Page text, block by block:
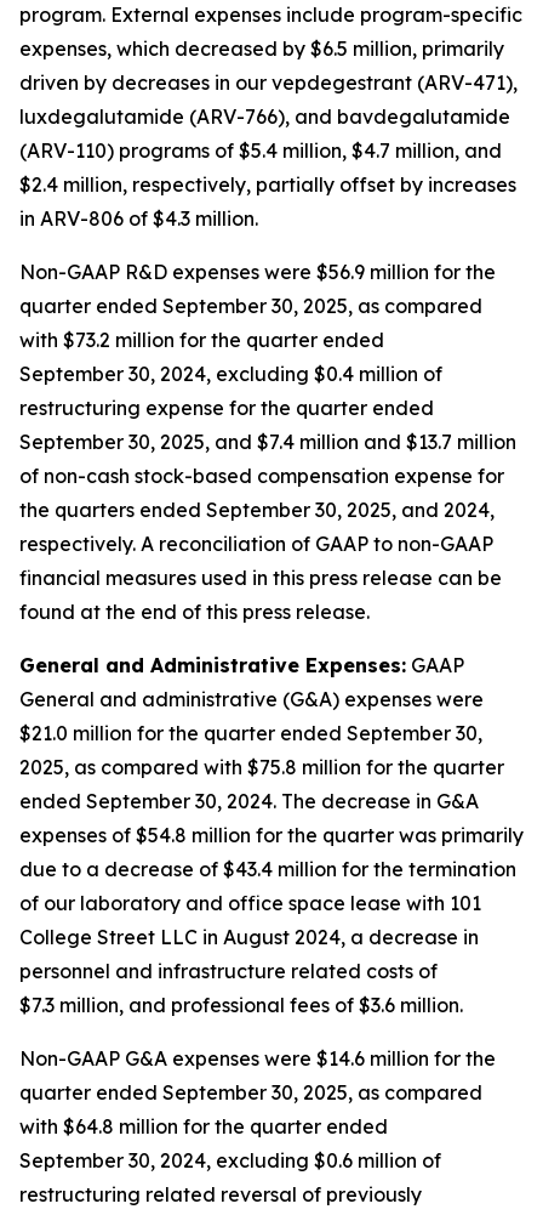
program. External expenses include program-specific
expenses, which decreased by $6.5 million, primarily
driven by decreases in our vepdegestrant (ARV-471),
luxdegalutamide (ARV-766), and bavdegalutamide
(ARV-110) programs of $5.4 million, $4.7 million, and
$2.4 million, respectively, partially offset by increases
in ARV-806 of $4.3 million.
Non-GAAP R&D expenses were $56.9 million for the
quarter ended September 30, 2025, as compared
with $73.2 million for the quarter ended
September 30, 2024, excluding $0.4 million of
restructuring expense for the quarter ended
September 30, 2025, and $7.4 million and $13.7 million
of non-cash stock-based compensation expense for
the quarters ended September 30, 2025, and 2024,
respectively. A reconciliation of GAAP to non-GAAP
financial measures used in this press release can be
found at the end of this press release.
General and Administrative Expenses: GAAP
General and administrative (G&A) expenses were
$21.0 million for the quarter ended September 30,
2025, as compared with $75.8 million for the quarter
ended September 30, 2024. The decrease in G&A
expenses of $54.8 million for the quarter was primarily
due to a decrease of $43.4 million for the termination
of our laboratory and office space lease with 101
College Street LLC in August 2024, a decrease in
personnel and infrastructure related costs of
$7.3 million, and professional fees of $3.6 million.
Non-GAAP G&A expenses were $14.6 million for the
quarter ended September 30, 2025, as compared
with $64.8 million for the quarter ended
September 30, 2024, excluding $0.6 million of
restructuring related reversal of previously